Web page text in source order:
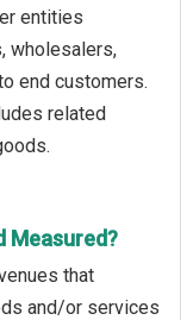
entities
wholesalers,
end customers.
related
Measured?
that
and/or services